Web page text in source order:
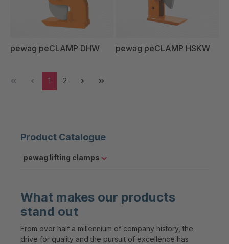
pewag peCLAMP DHW pewag peCLAMP HSKW
1 2
Product Catalogue
pewag lifting clamps
What makes our products
stand out
From over half a millennium of company history, the
drive for quality and the pursuit of excellence has